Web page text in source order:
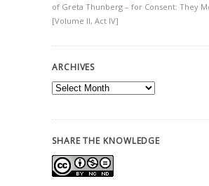
of Greta Thunberg – for Consent: They
[Volume II, Act IV]
ARCHIVES
Archives
SHARE THE KNOWLEDGE